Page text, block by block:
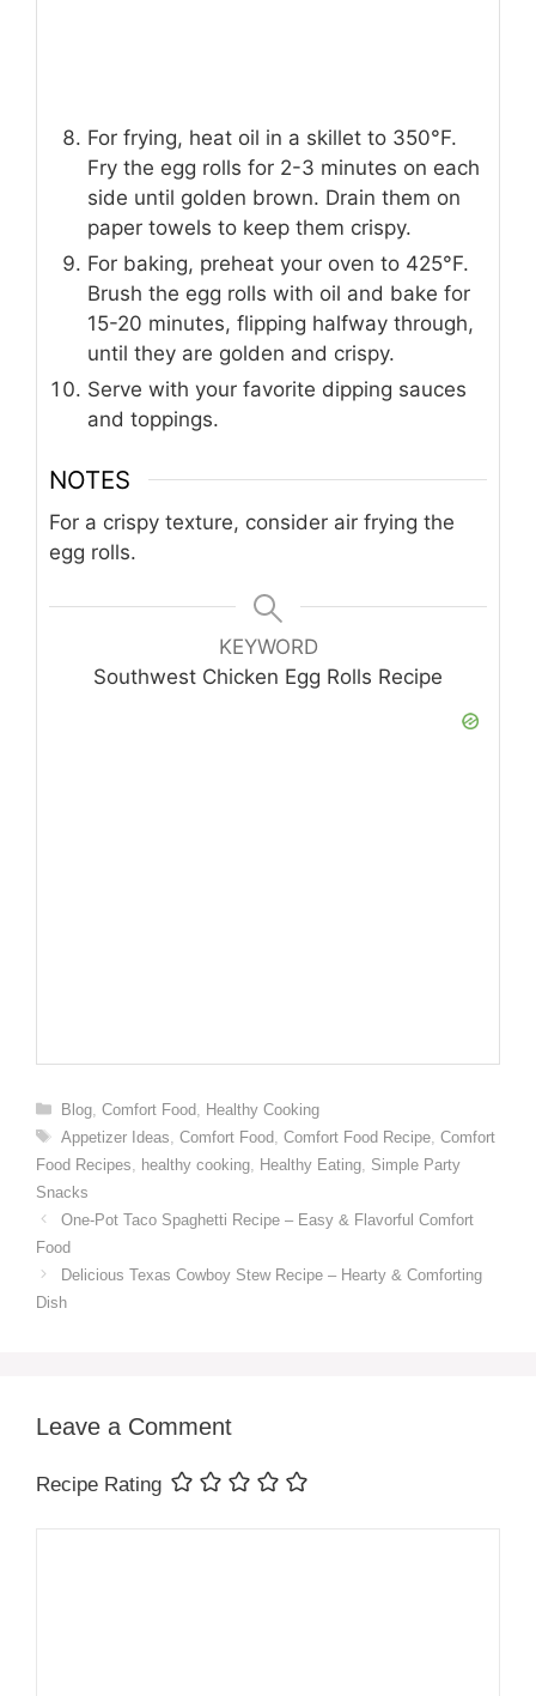
For frying, heat oil in a skillet to 350°F.
Fry the egg rolls for 2-3 minutes on each
side until golden brown. Drain them on
paper towels to keep them crispy.
For baking, preheat your oven to 425°F.
Brush the egg rolls with oil and bake for
15-20 minutes, flipping halfway through,
until they are golden and crispy.
Serve with your favorite dipping sauces
and toppings.
NOTES
For a crispy texture, consider air frying the
egg rolls.
KEYWORD
Southwest Chicken Egg Rolls Recipe
Categories
Blog, Comfort Food, Healthy Cooking
Tags
Appetizer Ideas Comfort Food, Comfort Food Recipe, Comfort
Food Recipes
healthy cooking Healthy Eating Simple Party
Snacks
One-Pot Taco Spaghetti Recipe – Easy & Flavorful Comfort
Food
Delicious Texas Cowboy Stew Recipe – Hearty & Comforting
Dish
Leave a Comment
Recipe Rating